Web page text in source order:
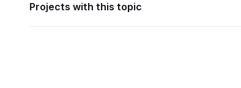
Projects with this topic